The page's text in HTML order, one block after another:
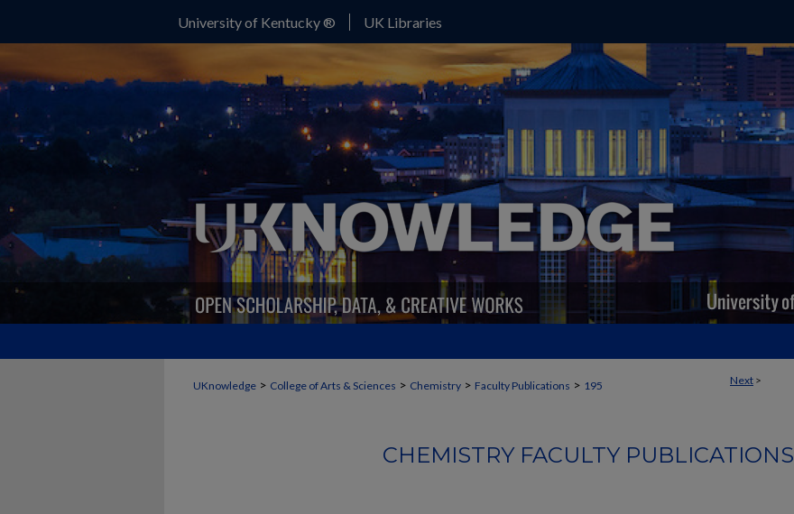
University of Kentucky ® UK Libraries
Next >
UKnowledge > College of Arts & Sciences > Chemistry > Faculty Publications > 195
CHEMISTRY FACULTY PUBLICATIONS